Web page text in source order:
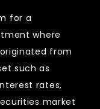
for a
where
from
such as
rates,
market